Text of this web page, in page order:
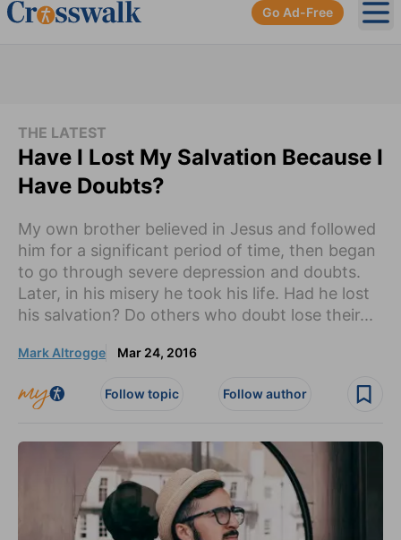
Go Ad-Free
THE LATEST
Have I Lost My Salvation Because I
Have Doubts?
My own brother believed in Jesus and followed
him for a significant period of time, then began
to go through severe depression and doubts.
Later, in his misery he took his life. Had he lost
his salvation? Do others who doubt lose their...
Mark Altrogge Mar 24, 2016
Follow topic Follow author